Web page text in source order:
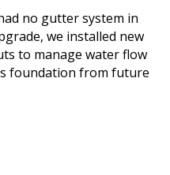
no gutter system in
we installed new
to manage water flow
foundation from future